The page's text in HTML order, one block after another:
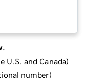
U.S. and Canada)
number)